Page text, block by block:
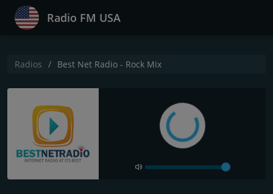
Radio FM USA
Radios Best Net Radio - Rock Mix